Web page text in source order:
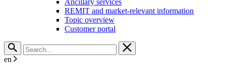
Ancillary services
REMIT and market-relevant information
Topic overview
Customer portal
en